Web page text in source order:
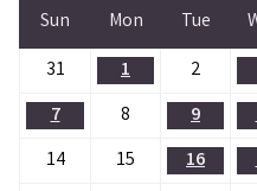
Sun Mon Tue
31
1 2
7
8 9
14
15 16